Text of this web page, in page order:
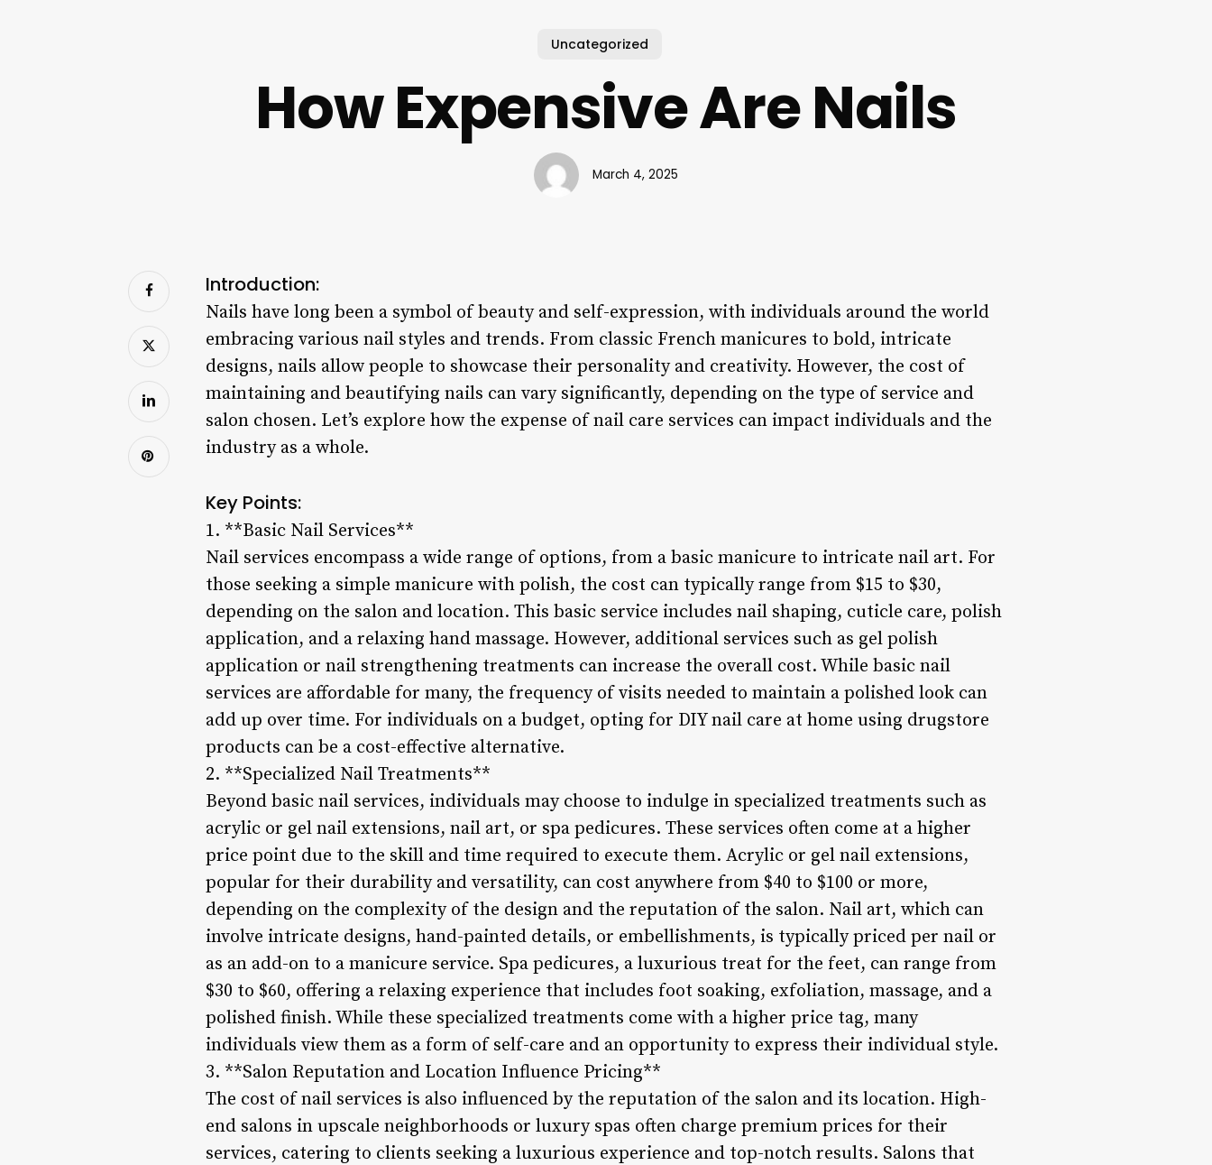
Uncategorized
How Expensive Are Nails
March 4, 2025
Introduction:
Nails have long been a symbol of beauty and self-expression, with individuals around the world
embracing various nail styles and trends. From classic French manicures to bold, intricate
designs, nails allow people to showcase their personality and creativity. However, the cost of
maintaining and beautifying nails can vary significantly, depending on the type of service and
salon chosen. Let’s explore how the expense of nail care services can impact individuals and the
industry as a whole.
Key Points:
1. **Basic Nail Services**
Nail services encompass a wide range of options, from a basic manicure to intricate nail art. For
those seeking a simple manicure with polish, the cost can typically range from $15 to $30,
depending on the salon and location. This basic service includes nail shaping, cuticle care, polish
application, and a relaxing hand massage. However, additional services such as gel polish
application or nail strengthening treatments can increase the overall cost. While basic nail
services are affordable for many, the frequency of visits needed to maintain a polished look can
add up over time. For individuals on a budget, opting for DIY nail care at home using drugstore
products can be a cost-effective alternative.
2. **Specialized Nail Treatments**
Beyond basic nail services, individuals may choose to indulge in specialized treatments such as
acrylic or gel nail extensions, nail art, or spa pedicures. These services often come at a higher
price point due to the skill and time required to execute them. Acrylic or gel nail extensions,
popular for their durability and versatility, can cost anywhere from $40 to $100 or more,
depending on the complexity of the design and the reputation of the salon. Nail art, which can
involve intricate designs, hand-painted details, or embellishments, is typically priced per nail or
as an add-on to a manicure service. Spa pedicures, a luxurious treat for the feet, can range from
$30 to $60, offering a relaxing experience that includes foot soaking, exfoliation, massage, and a
polished finish. While these specialized treatments come with a higher price tag, many
individuals view them as a form of self-care and an opportunity to express their individual style.
3. **Salon Reputation and Location Influence Pricing**
The cost of nail services is also influenced by the reputation of the salon and its location. High-
end salons in upscale neighborhoods or luxury spas often charge premium prices for their
services, catering to clients seeking a luxurious experience and top-notch results. Salons that